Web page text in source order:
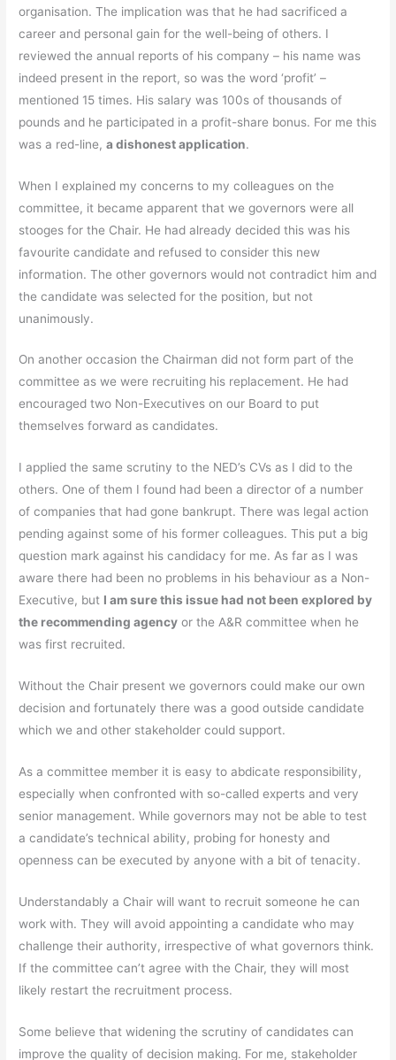
organisation. The implication was that he had sacrificed a
career and personal gain for the well-being of others. I
reviewed the annual reports of his company – his name was
indeed present in the report, so was the word ‘profit’ –
mentioned 15 times. His salary was 100s of thousands of
pounds and he participated in a profit-share bonus. For me this
was a red-line,a dishonest application.
When I explained my concerns to my colleagues on the
committee, it became apparent that we governors were all
stooges for the Chair. He had already decided this was his
favourite candidate and refused to consider this new
information. The other governors would not contradict him and
the candidate was selected for the position, but not
unanimously.
On another occasion the Chairman did not form part of the
committee as we were recruiting his replacement. He had
encouraged two Non-Executives on our Board to put
themselves forward as candidates.
I applied the same scrutiny to the NED’s CVs as I did to the
others. One of them I found had been a director of a number
of companies that had gone bankrupt. There was legal action
pending against some of his former colleagues. This put a big
question mark against his candidacy for me. As far as I was
aware there had been no problems in his behaviour as a Non-
Executive, but I am sure this issue had not been explored by
the recommending agency or the A&R committee when he
was first recruited.
Without the Chair present we governors could make our own
decision and fortunately there was a good outside candidate
which we and other stakeholder could support.
As a committee member it is easy to abdicate responsibility,
especially when confronted with so-called experts and very
senior management. While governors may not be able to test
a candidate’s technical ability, probing for honesty and
openness can be executed by anyone with a bit of tenacity.
Understandably a Chair will want to recruit someone he can
work with. They will avoid appointing a candidate who may
challenge their authority, irrespective of what governors think.
If the committee can’t agree with the Chair, they will most
likely restart the recruitment process.
Some believe that widening the scrutiny of candidates can
improve the quality of decision making. For me, stakeholder